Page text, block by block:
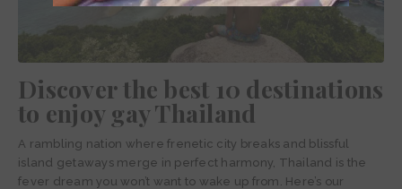
Discover the best 10 destinations
to enjoy gay Thailand
A rambling nation where frenetic city breaks and blissful
island getaways merge in perfect harmony, Thailand is the
fever dream you won’t want to wake up from. Here’s our